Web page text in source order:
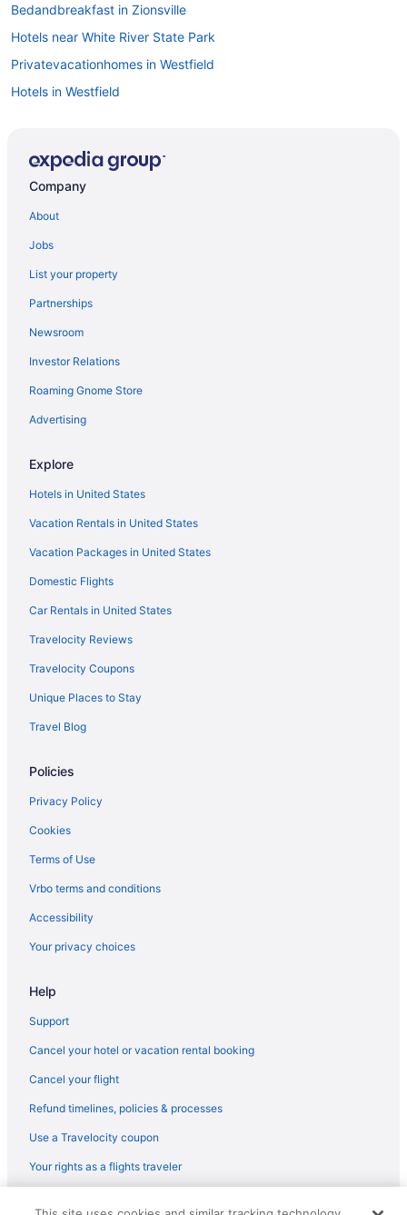
Bedandbreakfast in Zionsville
Hotels near White River State Park
Privatevacationhomes in Westfield
Hotels in Westfield
Hotels near Ruoff Home Mortgage Music Center
Hotels near Old National Centre
Apartments in Northeast Indianapolis
Caravanparks in North Indianapolis
Motels in North Indianapolis
Lodges in North Indianapolis
Hostels in North Indianapolis
Cabins in North Indianapolis
Motels in Noblesville
Hotels in Noblesville
Hotels in Nashville
Hotels near Methodist Hospital
Hotels near Mass Ave Cultural Arts District
Hotels near Lucas Oil Stadium
Hotels near Lucas Oil Indianapolis Raceway Park
Hotels in Lebanon
Hotels near Indianapolis Zoo
Hotels near Indianapolis Motor Speedway
Motels in Indianapolis
Hotels near Indianapolis IN
Hotels in Indianapolis
Indoor Pool in Indianapolis
Hot Tub in Indianapolis
Free Airport Transportation in Indianapolis
Hotel Carmichael Autograph Collection
Cabins in Indianapolis
Company
About
Jobs
List your property
Partnerships
Newsroom
Investor Relations
Roaming Gnome Store
Advertising
Explore
Hotels in United States
Vacation Rentals in United States
Vacation Packages in United States
Domestic Flights
Car Rentals in United States
Travelocity Reviews
Travelocity Coupons
Unique Places to Stay
Travel Blog
Policies
Privacy Policy
Cookies
Terms of Use
Vrbo terms and conditions
Accessibility
Your privacy choices
Help
Support
Cancel your hotel or vacation rental booking
Cancel your flight
Refund timelines, policies & processes
Use a Travelocity coupon
Your rights as a flights traveler